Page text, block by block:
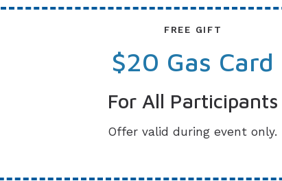
FREE GIFT
$20 Gas Card
For All Participants
Offer valid during event only.